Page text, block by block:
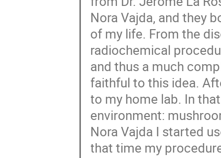
Nora Vajda, and they
of my life. From the
radiochemical
and thus a much
faithful to this idea.
to my home lab. In
environment:
Nora Vajda I started
that time my